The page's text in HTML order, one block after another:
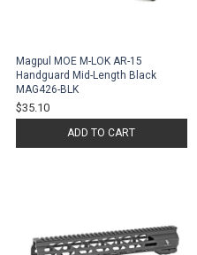
Magpul MOE M-LOK AR-15
Handguard Mid-Length Black
MAG426-BLK
$35.10
ADD TO CART